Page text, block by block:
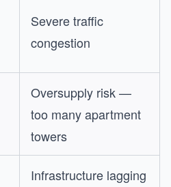
Severe traffic
congestion
Oversupply risk —
too many apartment
towers
Infrastructure lagging